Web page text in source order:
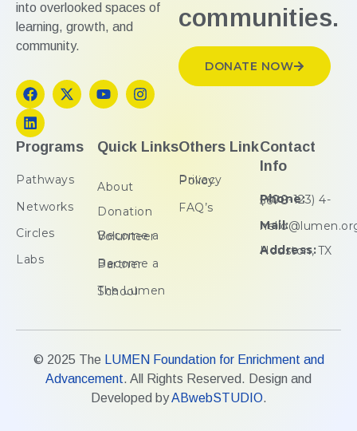
into overlooked spaces of
learning, growth, and
community.
communities.
DONATE NOW
Programs
Pathways
Networks
Circles
Labs
Quick Links
About
Donation
Become a Volunteer
Become a Partner
The Lumen School
Others Link
Privacy Policy
FAQ’s
Contact
Info
Phone:
(+00-123) 4-5678
Mail:
Address:
Houston, TX
© 2025 The LUMEN Foundation for Enrichment and
Advancement. All Rights Reserved. Design and
Developed byABwebSTUDIO.